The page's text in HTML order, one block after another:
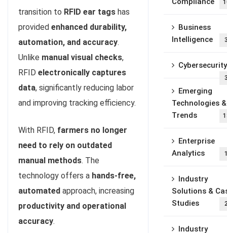
transition to RFID ear tags has
provided enhanced durability,
automation, and accuracy.
Unlike manual visual checks,
RFID electronically captures
data, significantly reducing labor
and improving tracking efficiency.
With RFID, farmers no longer
need to rely on outdated
manual methods. The
technology offers a hands-free,
automated approach, increasing
productivity and operational
accuracy.
Business
Intelligence
Cybersecurity
Emerging
Technologies &
Trends
Enterprise
Analytics
Industry
Solutions &
Studies
Industry